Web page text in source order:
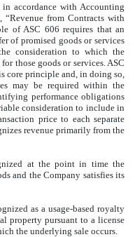
accordance with Accounting
from Contracts with
of ASC 606 requires that an
of promised goods or services
consideration to which the
those goods or services. ASC
core principle and, in doing so,
may be required within the
performance obligations
consideration to include in
price to each separate
revenue primarily from the
at the point in time the
and the Company satisfies its
as a usage-based royalty
property pursuant to a license
the underlying sale occurs.